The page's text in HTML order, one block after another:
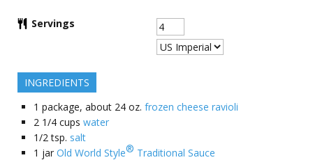
Servings
INGREDIENTS
1 package, about 24 oz. frozen cheese ravioli
2 1/4 cups water
1/2 tsp. salt
1 jar Old World Style® Traditional Sauce